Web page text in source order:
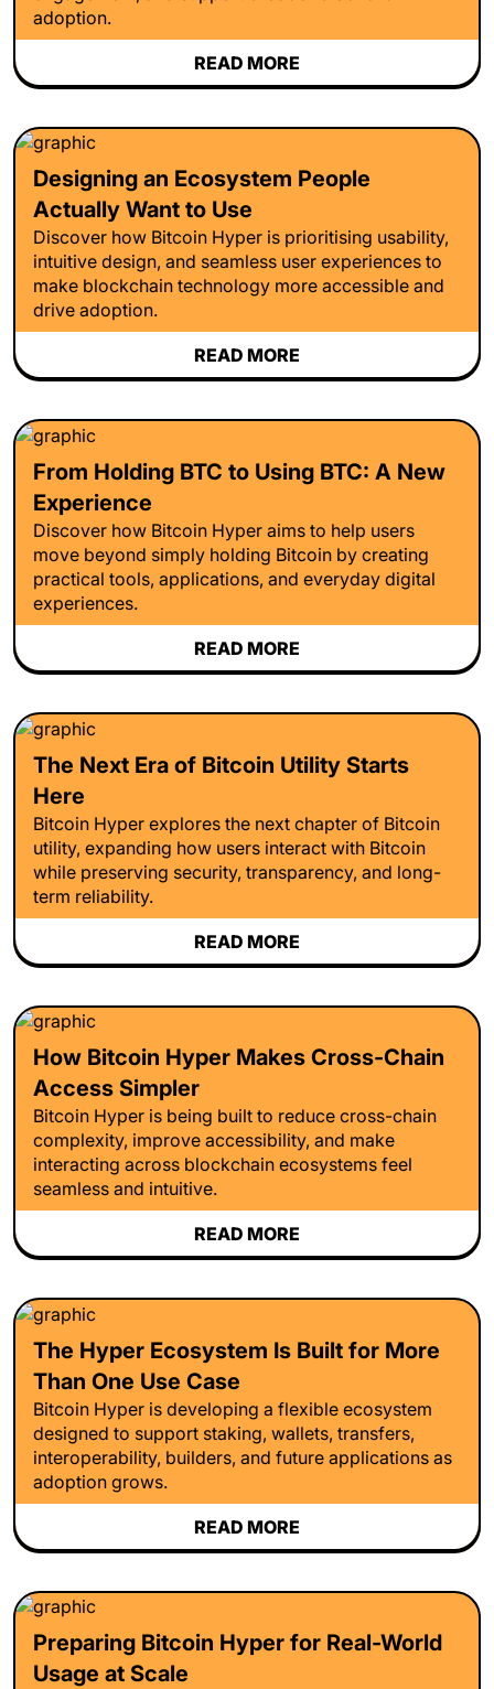
adoption.
READ MORE
Designing an Ecosystem People
Actually Want to Use
Discover how Bitcoin Hyper is prioritising usability,
intuitive design, and seamless user experiences to
make blockchain technology more accessible and
drive adoption.
READ MORE
From Holding BTC to Using BTC: A New
Experience
Discover how Bitcoin Hyper aims to help users
move beyond simply holding Bitcoin by creating
practical tools, applications, and everyday digital
experiences.
READ MORE
The Next Era of Bitcoin Utility Starts
Here
Bitcoin Hyper explores the next chapter of Bitcoin
utility, expanding how users interact with Bitcoin
while preserving security, transparency, and long-
term reliability.
READ MORE
How Bitcoin Hyper Makes Cross-Chain
Access Simpler
Bitcoin Hyper is being built to reduce cross-chain
complexity, improve accessibility, and make
interacting across blockchain ecosystems feel
seamless and intuitive.
READ MORE
The Hyper Ecosystem Is Built for More
Than One Use Case
Bitcoin Hyper is developing a flexible ecosystem
designed to support staking, wallets, transfers,
interoperability, builders, and future applications as
adoption grows.
READ MORE
Preparing Bitcoin Hyper for Real-World
Usage at Scale